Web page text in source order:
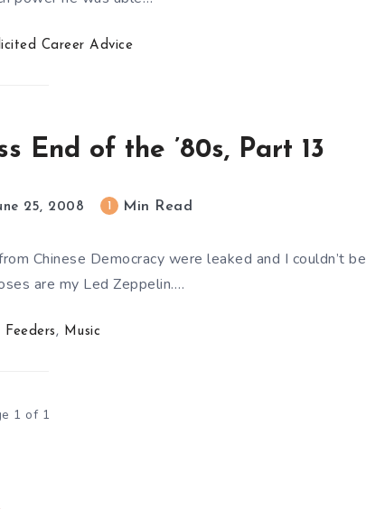
Career Advice
End of the ’80s, Part 13
25, 2008 Min Read
Chinese Democracy were leaked and I couldn’t be
are my Led Zeppelin….
Feeders, Music
1 of 1